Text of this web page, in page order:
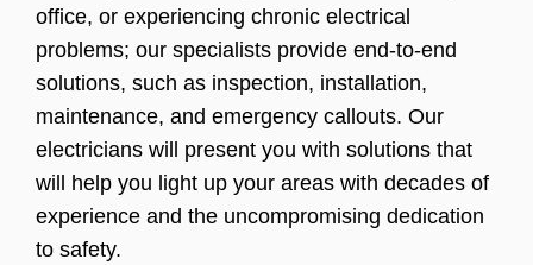
office, or experiencing chronic electrical
problems; our specialists provide end-to-end
solutions, such as inspection, installation,
maintenance, and emergency callouts. Our
electricians will present you with solutions that
will help you light up your areas with decades of
experience and the uncompromising dedication
to safety.